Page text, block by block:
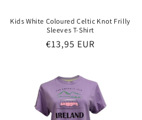
Kids White Coloured Celtic Knot Frilly
Sleeves T-Shirt
Regular
€13,95 EUR